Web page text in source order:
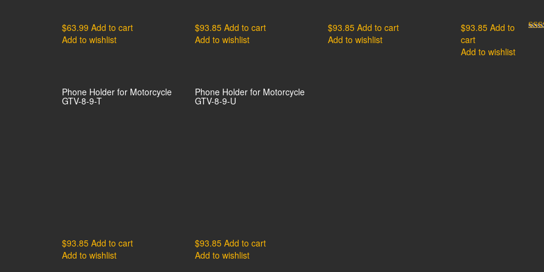
$63.99 Add to cart
Add to wishlist
$93.85 Add to cart
Add to wishlist
$93.85 Add to cart
Add to wishlist
$93.85 Add to
cart
Add to wishlist
Phone Holder for Motorcycle
GTV-8-9-T
$93.85 Add to cart
Add to wishlist
Phone Holder for Motorcycle
GTV-8-9-U
$93.85 Add to cart
Add to wishlist